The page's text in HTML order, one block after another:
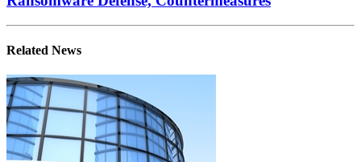
-Whitehat Hackers Publish Tutorial for Crypto
Ransomware Defense, Countermeasures
Related News